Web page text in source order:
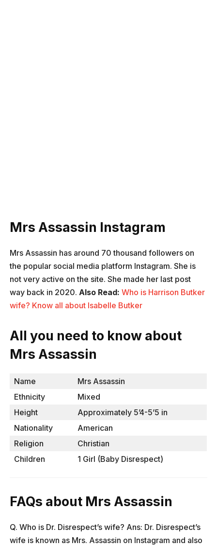
Mrs Assassin Instagram
Mrs Assassin has around 70 thousand followers on
the popular social media platform Instagram. She is
not very active on the site. She made her last post
way back in 2020. Also Read: Who is Harrison Butker
wife? Know all about Isabelle Butker
All you need to know about
Mrs Assassin
Name
Mrs Assassin
Ethnicity
Mixed
Height
Approximately 5’4-5’5 in
Nationality
American
Religion
Christian
Children
1 Girl (Baby Disrespect)
FAQs about Mrs Assassin
Q. Who is Dr. Disrespect’s wife? Ans: Dr. Disrespect’s
wife is known as Mrs. Assassin on Instagram and also